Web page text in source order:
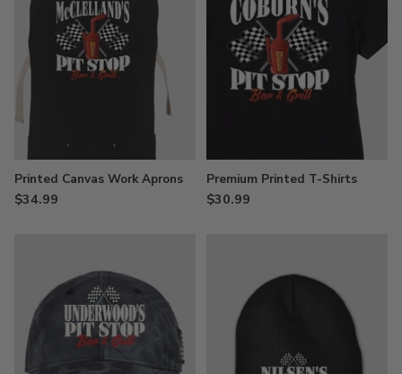
Printed Canvas Work Aprons
$34.99
Premium Printed T-Shirts
$30.99